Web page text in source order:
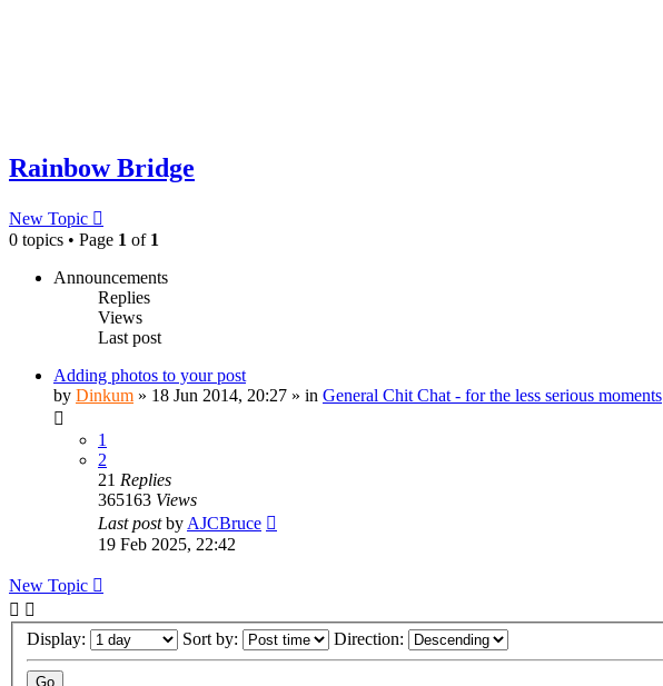
Rainbow Bridge
New Topic
0 topics • Page 1 of 1
Announcements
Replies
Views
Last post
Adding photos to your post
by Dinkum » 18 Jun 2014, 20:27 » in General Chit Chat - for the less serious moments
1
2
21 Replies
365163 Views
Last postby AJCBruce
19 Feb 2025, 22:42
New Topic
Display: Sort by: Direction: